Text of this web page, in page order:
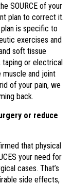
SOURCE of your
plan to correct it.
is specific to
exercises and
soft tissue
taping or electrical
muscle and joint
of your pain, we
back.
or reduce
that physical
your need for
cases. That’s
side effects,